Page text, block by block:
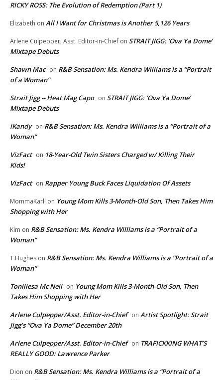
RICKY ROSS: The Evolution of Redemption (Part 1)
Elizabeth on All I Want for Christmas is Another 5,126 Years
Arlene Culpepper, Asst. Editor-in-Chief on STRAIT JIGG: ‘Ova Ya Dome’
Mixtape Debuts
Shawn Mac on R&B Sensation: Ms. Kendra Williams is a “Portrait
of a Woman”
Strait Jigg -- Heat Mag Capo on STRAIT JIGG: ‘Ova Ya Dome’
Mixtape Debuts
iKandy on R&B Sensation: Ms. Kendra Williams is a “Portrait of a
Woman”
VizFact on 18-Year-Old Twin Sisters Charged w/ Killing Their
Kids!
VizFact on Rapper Young Buck Faces Liquidation Of Assets
MommaKarli on Young Mom Kills 3-Month-Old Son, Then Takes Him
Shopping with Her
Kim on R&B Sensation: Ms. Kendra Williams is a “Portrait of a
Woman”
T.Hughes on R&B Sensation: Ms. Kendra Williams is a “Portrait of a
Woman”
Toniliesa Mc Neil on Young Mom Kills 3-Month-Old Son, Then
Takes Him Shopping with Her
Arlene Culpepper/Asst. Editor-in-Chief on Artist Spotlight: Strait
Jigg’s “Ova Ya Dome” December 20th
Arlene Culpepper/Asst. Editor-in-Chief on TRAFICKKING WHAT’S
REALLY GOOD: Lawrence Parker
Dion on R&B Sensation: Ms. Kendra Williams is a “Portrait of a